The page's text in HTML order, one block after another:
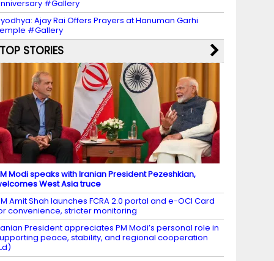
#Gallery
Ajay Rai Offers Prayers at Hanuman Garhi
#Gallery
TOP STORIES
Modi speaks with Iranian President Pezeshkian,
West Asia truce
Amit Shah launches FCRA 2.0 portal and e-OCI Card
convenience, stricter monitoring
President appreciates PM Modi’s personal role in
peace, stability, and regional cooperation